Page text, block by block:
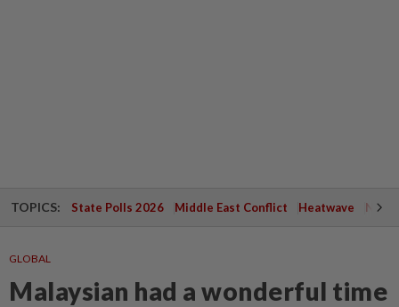
TOPICS: State Polls 2026 Middle East Conflict Heatwave
GLOBAL
Malaysian had a wonderful time